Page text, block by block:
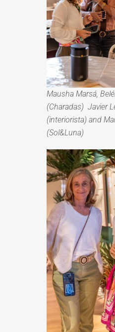
Mausha Marsá,
(Charadas) Javier
(interiorista) and
(Sol&Luna)